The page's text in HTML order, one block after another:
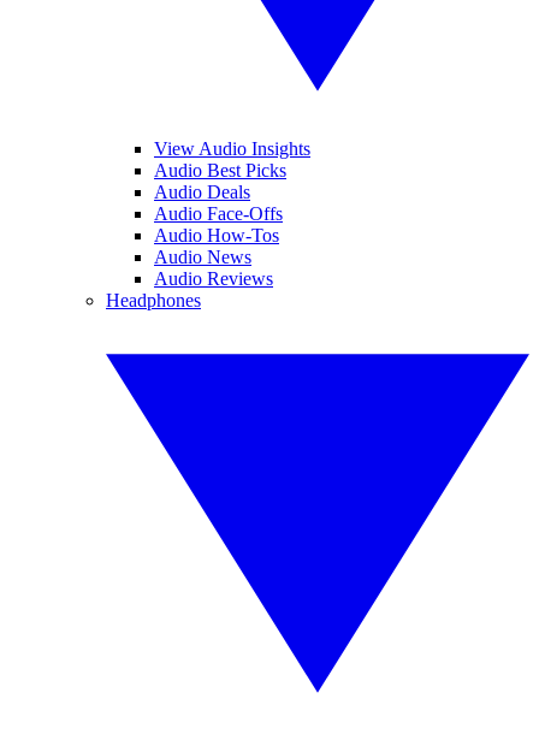
View Audio Insights
Audio Best Picks
Audio Deals
Audio Face-Offs
Audio How-Tos
Audio News
Audio Reviews
Headphones